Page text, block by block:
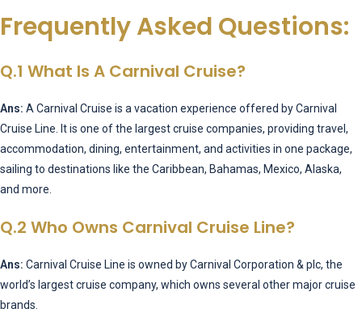
Frequently Asked Questions:
Q.1 What Is A Carnival Cruise?
Ans: A Carnival Cruise is a vacation experience offered by Carnival
Cruise Line. It is one of the largest cruise companies, providing travel,
accommodation, dining, entertainment, and activities in one package,
sailing to destinations like the Caribbean, Bahamas, Mexico, Alaska,
and more.
Q.2 Who Owns Carnival Cruise Line?
Ans: Carnival Cruise Line is owned by Carnival Corporation & plc, the
world’s largest cruise company, which owns several other major cruise
brands.